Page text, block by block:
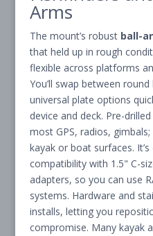
Arms
The mount’s robust ball-
that held up in rough
flexible across platforms
You’ll swap between
universal plate options
device and deck. Pre-drilled
most GPS, radios, gimbals;
kayak or boat surfaces.
compatibility with 1.5" C-
adapters, so you can use
systems. Hardware and
installs, letting you
compromise. Many kayak